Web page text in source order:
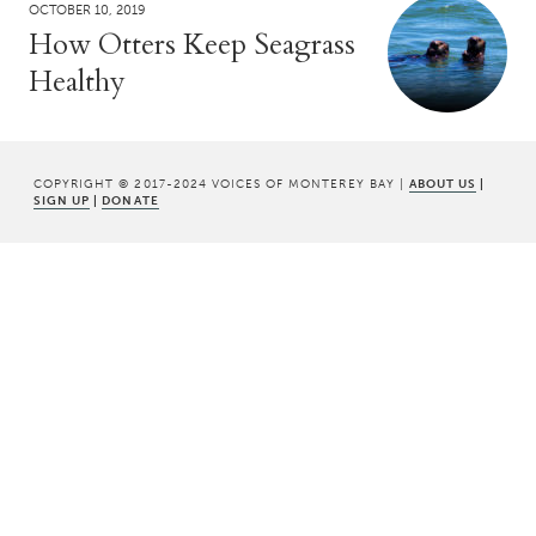
OCTOBER 10, 2019
How Otters Keep Seagrass
Healthy
COPYRIGHT © 2017-2024 VOICES OF MONTEREY BAY | ABOUT US |
SIGN UP | DONATE